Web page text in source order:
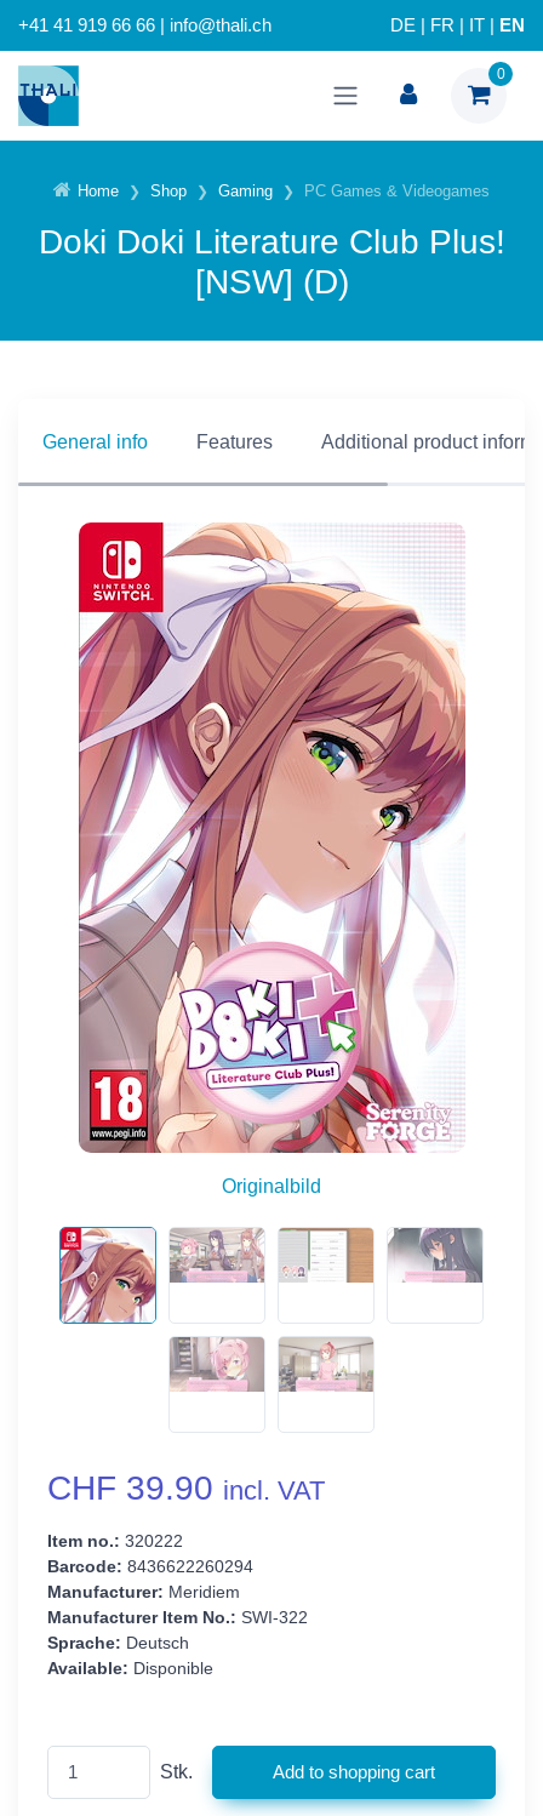
+41 41 919 66 66 | info@thali.ch DE FR IT EN
0
Home Shop Gaming PC Games & Videogames
Doki Doki Literature Club Plus!
[NSW] (D)
General info Features Additional product
Originalbild
CHF 39.90 incl. VAT
Item no.: 320222
Barcode: 8436622260294
Manufacturer: Meridiem
Manufacturer Item No.: SWI-322
Sprache: Deutsch
Available: Disponible
Stk.